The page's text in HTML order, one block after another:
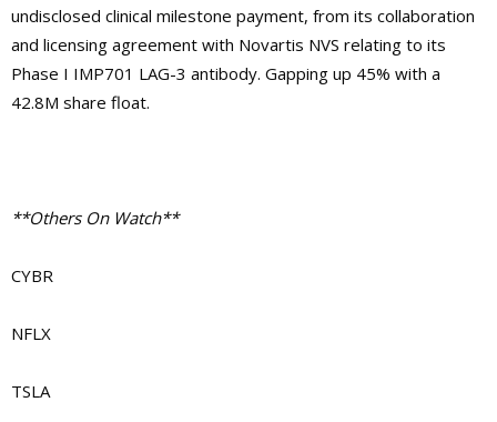
undisclosed clinical milestone payment, from its collaboration
and licensing agreement with Novartis NVS relating to its
Phase I IMP701 LAG-3 antibody. Gapping up 45% with a
42.8M share float.
**Others On Watch**
CYBR
NFLX
TSLA